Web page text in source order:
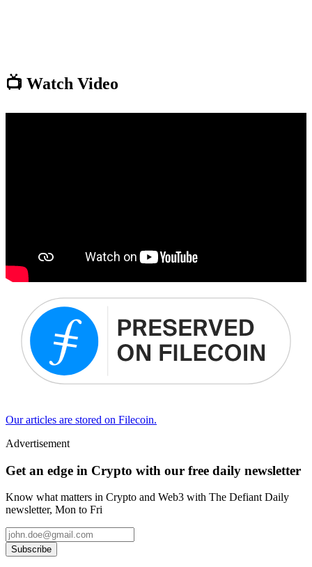
📺 Watch Video
Our articles are stored on Filecoin.
Advertisement
Get an edge in Crypto with our free daily newsletter
Know what matters in Crypto and Web3 with The Defiant Daily
newsletter, Mon to Fri
Subscribe